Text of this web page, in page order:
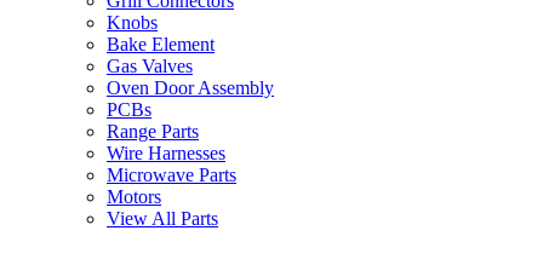
Knobs
Bake Element
Gas Valves
Oven Door Assembly
PCBs
Range Parts
Wire Harnesses
Microwave Parts
Motors
View All Parts